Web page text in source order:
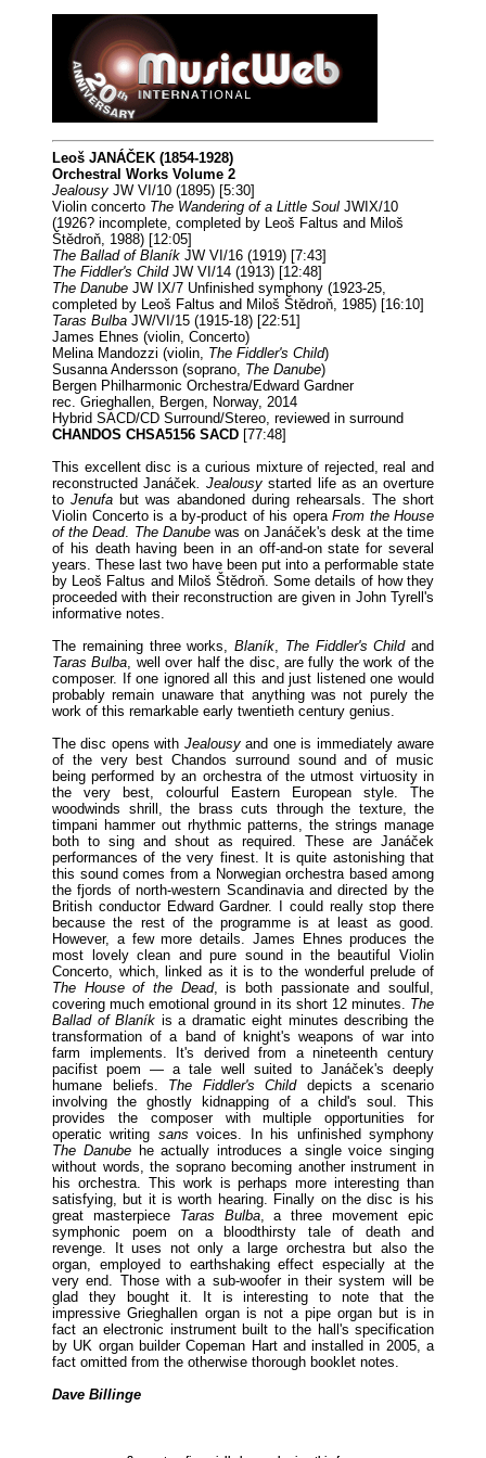
Leoš JANÁČEK (1854-1928)
Orchestral Works Volume 2
Jealousy JW VI/10 (1895) [5:30]
Violin concerto The Wandering of a Little Soul JWIX/10
(1926? incomplete, completed by Leoš Faltus and Miloš
Štědroň, 1988) [12:05]
The Ballad of Blaník JW VI/16 (1919) [7:43]
The Fiddler's ChildJW VI/14 (1913) [12:48]
The Danube JW IX/7 Unfinished symphony (1923-25,
completed by Leoš Faltus and Miloš Štědroň, 1985) [16:10]
Taras Bulba JW/VI/15 (1915-18) [22:51]
James Ehnes (violin, Concerto)
Melina Mandozzi (violin, The Fiddler's Child)
Susanna Andersson (soprano, The Danube)
Bergen Philharmonic Orchestra/Edward Gardner
rec. Grieghallen, Bergen, Norway, 2014
Hybrid SACD/CD Surround/Stereo, reviewed in surround
CHANDOS CHSA5156 SACD [77:48]
This excellent disc is a curious mixture of rejected, real and
reconstructed Janáček . Jealousy started life as an overture
to Jenufa but was abandoned during rehearsals. The short
Violin Concerto is a by-product of his opera From the House
of the Dead. The Danubewas on Janáček's desk at the time
of his death having been in an off-and-on state for several
years. These last two have been put into a performable state
by Leoš Faltus and Miloš Štědroň. Some details of how they
proceeded with their reconstruction are given in John Tyrell's
informative notes.
The remaining three works, Blaník The Fiddler's Childand
Taras Bulba , well over half the disc, are fully the work of the
composer. If one ignored all this and just listened one would
probably remain unaware that anything was not purely the
work of this remarkable early twentieth century genius.
The disc opens with Jealousyand one is immediately aware
of the very best Chandos surround sound and of music
being performed by an orchestra of the utmost virtuosity in
the very best, colourful Eastern European style. The
woodwinds shrill, the brass cuts through the texture, the
timpani hammer out rhythmic patterns, the strings manage
both to sing and shout as required. These are Janáček
performances of the very finest. It is quite astonishing that
this sound comes from a Norwegian orchestra based among
the fjords of north-western Scandinavia and directed by the
British conductor Edward Gardner. I could really stop there
because the rest of the programme is at least as good.
However, a few more details. James Ehnes produces the
most lovely clean and pure sound in the beautiful Violin
Concerto, which, linked as it is to the wonderful prelude of
The House of the Dead, is both passionate and soulful,
covering much emotional ground in its short 12 minutes. The
Ballad of Blaník is a dramatic eight minutes describing the
transformation of a band of knight's weapons of war into
farm implements. It's derived from a nineteenth century
pacifist poem — a tale well suited to Janáček's deeply
humane beliefs. The Fiddler's Childdepicts a scenario
involving the ghostly kidnapping of a child's soul. This
provides the composer with multiple opportunities for
operatic writing sans voices. In his unfinished symphony
The Danubehe actually introduces a single voice singing
without words, the soprano becoming another instrument in
his orchestra. This work is perhaps more interesting than
satisfying, but it is worth hearing. Finally on the disc is his
great masterpiece Taras Bulba, a three movement epic
symphonic poem on a bloodthirsty tale of death and
revenge. It uses not only a large orchestra but also the
organ, employed to earthshaking effect especially at the
very end. Those with a sub-woofer in their system will be
glad they bought it. It is interesting to note that the
impressive Grieghallen organ is not a pipe organ but is in
fact an electronic instrument built to the hall's specification
by UK organ builder Copeman Hart and installed in 2005, a
fact omitted from the otherwise thorough booklet notes.
Dave Billinge